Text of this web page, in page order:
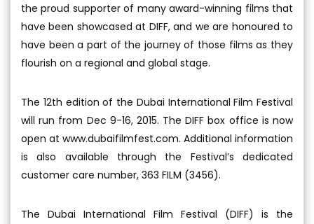
the proud supporter of many award-winning films that
have been showcased at DIFF, and we are honoured to
have been a part of the journey of those films as they
flourish on a regional and global stage.
The 12th edition of the Dubai International Film Festival
will run from Dec 9-16, 2015. The DIFF box office is now
open at www.dubaifilmfest.com. Additional information
is also available through the Festival’s dedicated
customer care number, 363 FILM (3456).
The Dubai International Film Festival (DIFF) is the